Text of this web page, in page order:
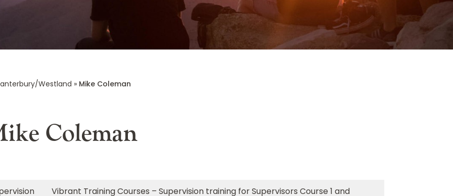
Westland » Mike Coleman
Coleman
Vibrant Training Courses – Supervision training for Supervisors Course 1 and